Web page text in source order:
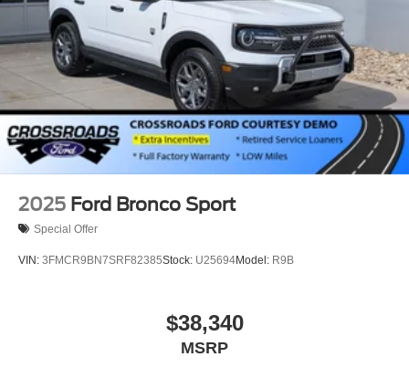
2025 Ford Bronco Sport
Special Offer
VIN: 3FMCR9BN7SRF82385Stock: U25694Model: R9B
$38,340
MSRP